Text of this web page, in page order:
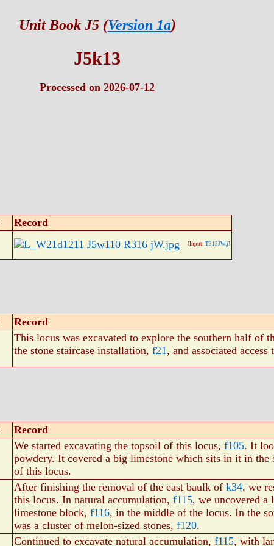
Unit Book J5 (Version 1a)
J5k13
Processed on 2026-07-12
Record
[Input: T313JW.j]
Record
This locus was excavated to explore the southern half of
the stone staircase installation, f21, and associated
Record
We started excavating the topsoil of this locus, f105. It
powdery. It covered a big limestone which sits in it in the
of this locus.
After finishing the removal of the east baulk of k34, we
this locus. In natural accumulation, f115, we uncovered a
limestone block, f116, in the middle of the locus. In the
was a cluster of melon-sized stones, f120.
Continued to excavate natural accumulation, f115, with